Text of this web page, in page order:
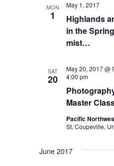
MON
1
Highlands
in the
mist…
May 1, 2017
SAT
20
Master
May 20, 2017 @
4:00 pm
Pacific
St, Coupeville,
June 2017